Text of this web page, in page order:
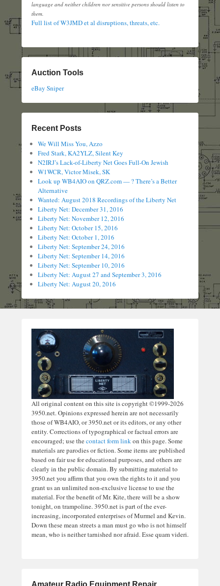
language and neither children nor sensitive persons should listen to
them.
Full list of W3JMD et al disruptions, threats, etc.
Auction Tools
eBay Sniper
Recent Posts
We Will Miss You, Azzo
Fred Stark, KA2YLZ, Silent Key
N2IRJ’s Lack-of-Liberty Net Goes Full-On Jewish
W1WCR, Victor Misek, SK
Look up WB4AIO on QRZ.com — ? There’s a Better
Alternative
Wanted: August 2018 Recordings of the Liberty Net
Liberty Net: December 31, 2016
Liberty Net: November 12, 2016
Liberty Net: October 15, 2016
Liberty Net: October 1, 2016
Liberty Net: September 24, 2016
Liberty Net: September 14, 2016
Liberty Net: September 10, 2016
Liberty Net: August 27 and September 3, 2016
Liberty Net: August 20, 2016
All original content on this site is copyright ©1999-2026
3950.net. Opinions expressed herein are not necessarily
those of WB4AIO, or 3950.net or its editors, or any other
entity. Corrections of typographical or factual errors are
encouraged; use thecontact form linkon this page. Some
materials are parodies or fiction. Some items are published
based on fair use for educational purposes, and others are
clearly in the public domain. By submitting material to
3950.net you affirm that you own the rights to it and you
grant us an unlimited non-exclusive license to use the
material. For the benefit of Mr. Kite, there will be a show
tonight, on trampoline. 3950.net is part of the ever-
increasing, incorporated enterprises of Murmel and Kevin.
Down these mean streets a man must go who is not himself
mean, who is neither tarnished nor afraid. Esse quam videri.